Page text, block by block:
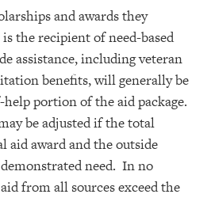
and awards they
the recipient of need-based
assistance, including veteran
benefits, will generally be
portion of the aid package.
be adjusted if the total
aid award and the outside
need. In no
from all sources exceed the